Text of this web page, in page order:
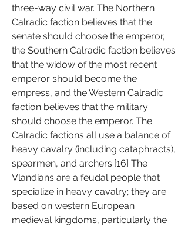
three-way civil war. The Northern
Calradic faction believes that the
senate should choose the emperor,
the Southern Calradic faction believes
that the widow of the most recent
emperor should become the
empress, and the Western Calradic
faction believes that the military
should choose the emperor. The
Calradic factions all use a balance of
heavy cavalry (including cataphracts),
spearmen, and archers.[16] The
Vlandians are a feudal people that
specialize in heavy cavalry; they are
based on western European
medieval kingdoms, particularly the